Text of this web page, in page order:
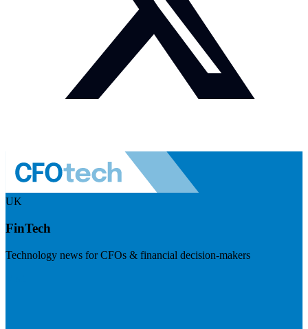
UK
FinTech
Technology news for CFOs & financial decision-makers